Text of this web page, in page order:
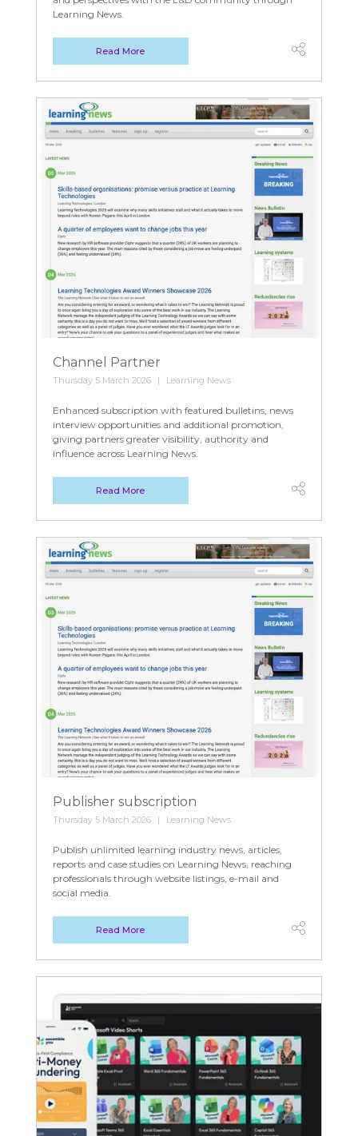
Learning News.
Read More
Channel Partner
Thursday 5 March 2026 Learning News
Enhanced subscription with featured bulletins, news
interview opportunities and additional promotion,
giving partners greater visibility, authority and
influence across Learning News.
Read More
Publisher subscription
Thursday 5 March 2026 Learning News
Publish unlimited learning industry news, articles,
reports and case studies on Learning News, reaching
professionals through website listings, e-mail and
social media.
Read More